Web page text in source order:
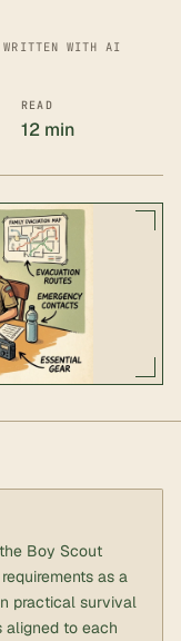
WRITTEN WITH AI
READ
12 min
Boy Scout
as a
practical survival
aligned to each